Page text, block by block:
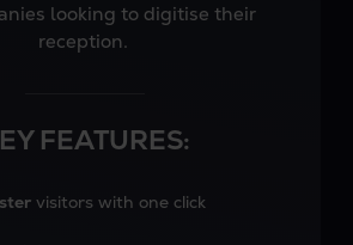
looking to digitise their
reception.
FEATURES:
visitors with one click